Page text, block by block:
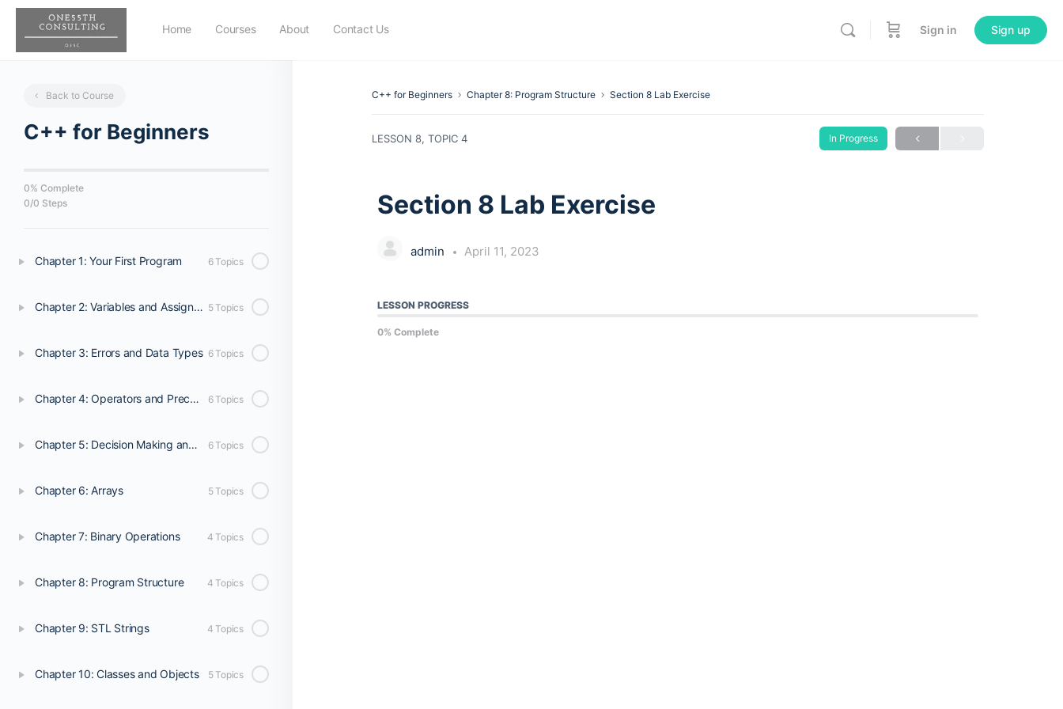
Home Courses About Contact Us Sign in Sign up
Back to Course
C++ for Beginners
0% Complete
0/0 Steps
Chapter 1: Your First Program 6 Topics
Chapter 2: Variables and Assignments 5 Topics
Chapter 3: Errors and Data Types 6 Topics
Chapter 4: Operators and Precedence 6 Topics
Chapter 5: Decision Making and Program Flow 6 Topics
Chapter 6: Arrays 5 Topics
Chapter 7: Binary Operations 4 Topics
Chapter 8: Program Structure 4 Topics
Chapter 9: STL Strings 4 Topics
Chapter 10: Classes and Objects 5 Topics
C++ for Beginners Chapter 8: Program Structure Section 8 Lab Exercise
LESSON 8, TOPIC 4 In Progress
Section 8 Lab Exercise
admin April 11, 2023
LESSON PROGRESS
0% Complete